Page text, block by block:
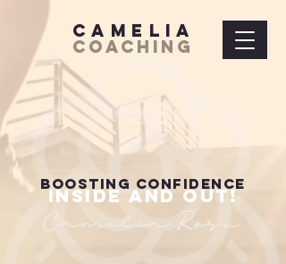
Camelia
Coaching
BOOSTING CONFIDENCE
INSIDE AND OUT!
Camelia Rosu